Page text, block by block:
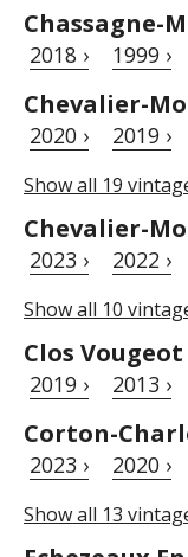
Chassagne-
2018 › 1999 ›
Chevalier-
2020 › 2019 ›
Show all 19
Chevalier-
2023 › 2022 ›
Show all 10
Clos
2019 › 2013 ›
Corton-
2023 › 2020 ›
Show all 13